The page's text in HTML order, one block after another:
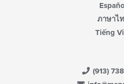
ภาษาไ
Tiếng
(913)